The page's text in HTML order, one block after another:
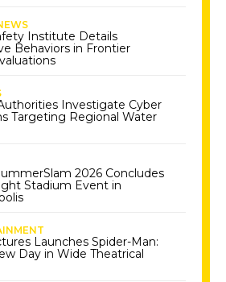
Institute Details
Behaviors in Frontier
Investigate Cyber
Targeting Regional Water
2026 Concludes
Stadium Event in
Launches Spider-Man:
Day in Wide Theatrical